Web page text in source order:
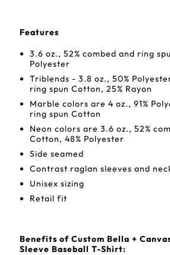
Features
3.6 oz., 52% combed and ring
Polyester
Triblends - 3.8 oz., 50%
ring spun Cotton, 25% Rayon
Marble colors are 4 oz., 91%
ring spun Cotton
Neon colors are 3.6 oz., 52%
Cotton, 48% Polyester
Side seamed
Contrast raglan sleeves and
Unisex sizing
Retail fit
Benefits of Custom Bella +
Sleeve Baseball T-Shirt: